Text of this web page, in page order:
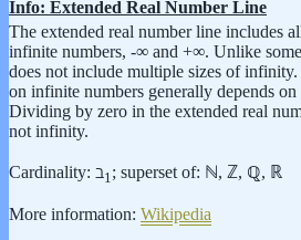
Info: Extended Real Number Line
The extended real number line includes
infinite numbers, -∞ and +∞. Unlike
does not include multiple sizes of
on infinite numbers generally depends
Dividing by zero in the extended real
not infinity.
Cardinality: ℶ1 ; superset of: ℕ, ℤ, ℚ, ℝ
More information: Wikipedia